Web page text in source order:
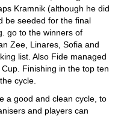
Kramnik (although he did
be seeded for the final
go to the winners of
Zee, Linares, Sofia and
list. Also Fide managed
Finishing in the top ten
cycle.
a good and clean cycle, to
and players can